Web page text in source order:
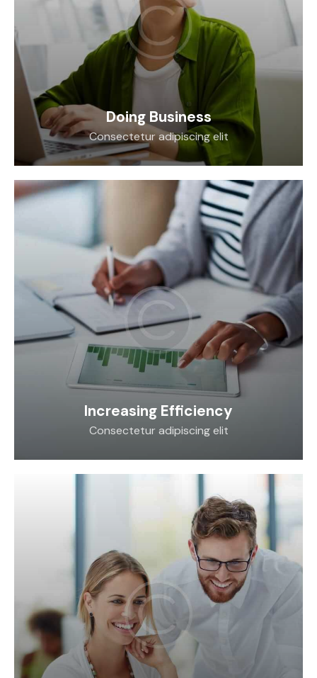
Doing Business
Consectetur adipiscing elit
Increasing Efficiency
Consectetur adipiscing elit